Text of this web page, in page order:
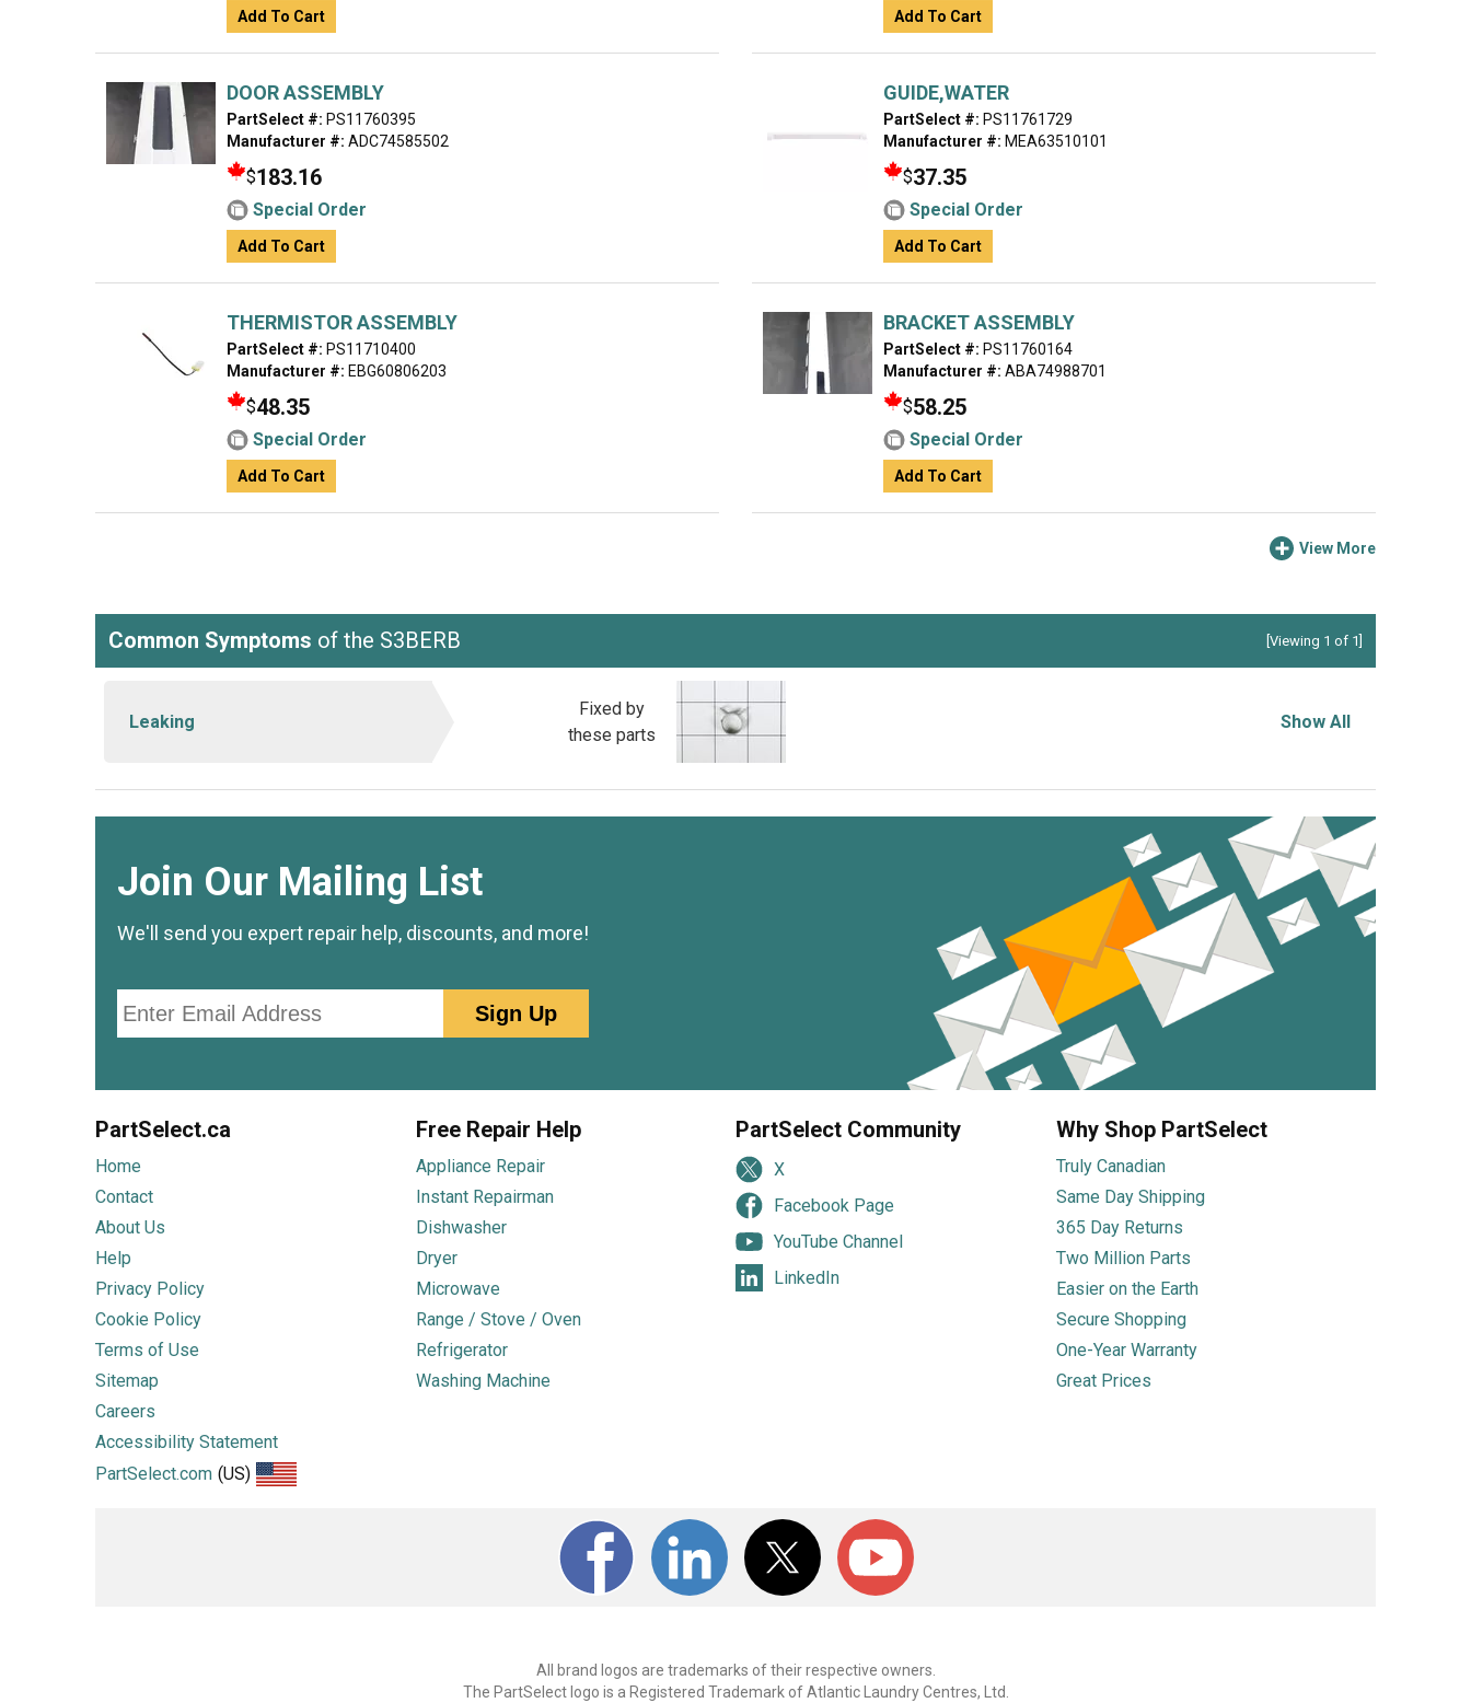
Add To Cart Add To Cart
DOOR ASSEMBLY
PartSelect #: PS11760395
Manufacturer #: ADC74585502
$183.16
Special Order
Add To Cart
GUIDE,WATER
PartSelect #: PS11761729
Manufacturer #: MEA63510101
$37.35
Special Order
Add To Cart
THERMISTOR ASSEMBLY
PartSelect #: PS11710400
Manufacturer #: EBG60806203
$48.35
Special Order
Add To Cart
BRACKET ASSEMBLY
PartSelect #: PS11760164
Manufacturer #: ABA74988701
$58.25
Special Order
Add To Cart
View More
Common Symptoms of the S3BERB [Viewing 1 of 1]
Leaking
Fixed by
these parts
Show All
Join Our Mailing List
We'll send you expert repair help, discounts, and more!
Sign Up
PartSelect.ca
Home
Contact
About Us
Help
Privacy Policy
Cookie Policy
Terms of Use
Sitemap
Careers
Accessibility Statement
PartSelect.com (US)
Free Repair Help
Appliance Repair
Instant Repairman
Dishwasher
Dryer
Microwave
Range / Stove / Oven
Refrigerator
Washing Machine
PartSelect Community
X
Facebook Page
YouTube Channel
LinkedIn
Why Shop PartSelect
Truly Canadian
Same Day Shipping
365 Day Returns
Two Million Parts
Easier on the Earth
Secure Shopping
One-Year Warranty
Great Prices
All brand logos are trademarks of their respective owners.
The PartSelect logo is a Registered Trademark of Atlantic Laundry Centres, Ltd.